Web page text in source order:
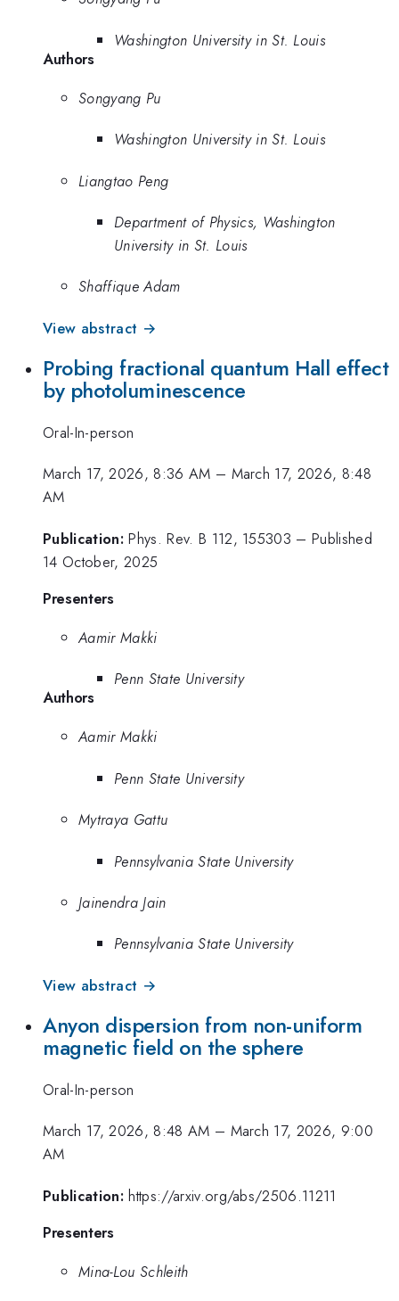
Washington University in St. Louis
Authors
Songyang Pu
Washington University in St. Louis
Liangtao Peng
Department of Physics, Washington
University in St. Louis
Shaffique Adam
View abstract →
Probing fractional quantum Hall effect
by photoluminescence
Oral-In-person
March 17, 2026, 8:36 AM – March 17, 2026, 8:48
AM
Publication: Phys. Rev. B 112, 155303 – Published
14 October, 2025
Presenters
Aamir Makki
Penn State University
Authors
Aamir Makki
Penn State University
Mytraya Gattu
Pennsylvania State University
Jainendra Jain
Pennsylvania State University
View abstract →
Anyon dispersion from non-uniform
magnetic field on the sphere
Oral-In-person
March 17, 2026, 8:48 AM – March 17, 2026, 9:00
AM
Publication: https://arxiv.org/abs/2506.11211
Presenters
Mina-Lou Schleith